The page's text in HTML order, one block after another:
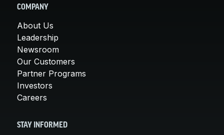
COMPANY
About Us
Leadership
Newsroom
Our Customers
Partner Programs
Investors
Careers
STAY INFORMED